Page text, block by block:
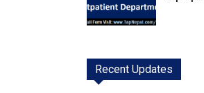
Recent Updates